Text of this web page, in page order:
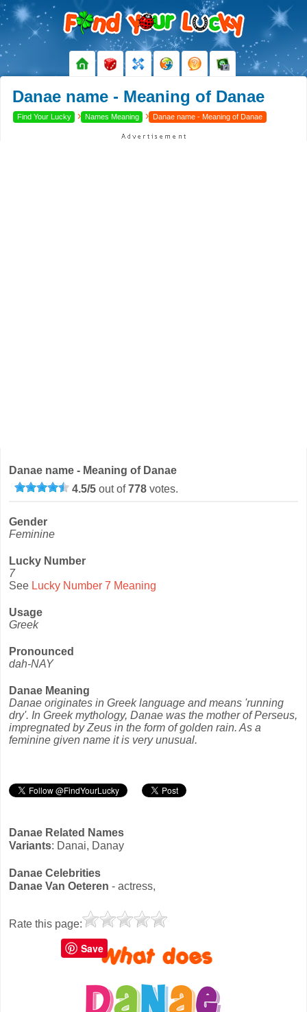
Danae name - Meaning of Danae
Find Your Lucky › Names Meaning › Danae name - Meaning of Danae
Danae name - Meaning of Danae
4.5/5 out of778 votes.
Gender
Feminine
Lucky Number
7
See Lucky Number 7 Meaning
Usage
Greek
Pronounced
dah-NAY
Danae Meaning
Danae originates in Greek language and means 'running
dry'. In Greek mythology, Danae was the mother of Perseus,
impregnated by Zeus in the form of golden rain. As a
feminine given name it is very unusual.
Danae Related Names
Variants: Danai, Danay
Danae Celebrities
Danae Van Oeteren - actress,
Rate this page:
Save